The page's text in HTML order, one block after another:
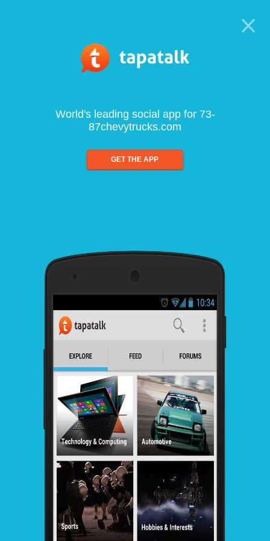
World's leading social app for 73-
87chevytrucks.com
GET THE APP